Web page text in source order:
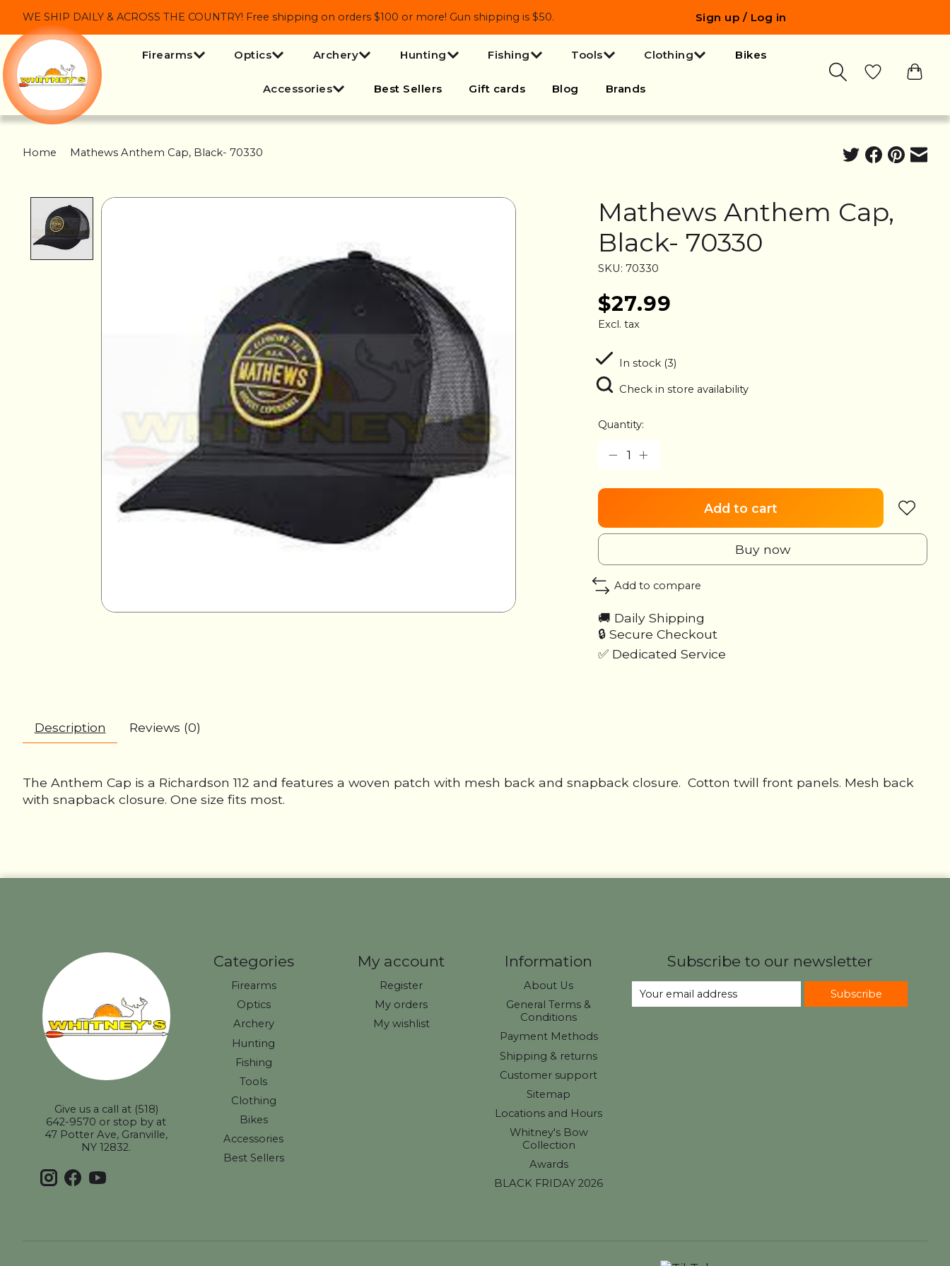
WE SHIP DAILY & ACROSS THE COUNTRY! Free shipping on orders $100 or more! Gun shipping is $50. Sign up / Log in
Firearms Optics Archery Hunting Fishing Tools Clothing Bikes
Accessories Best Sellers Gift cards Blog Brands
Home Mathews Anthem Cap, Black- 70330
Product image slideshow Items
Mathews Anthem Cap,
Black- 70330
SKU: 70330
$27.99
Excl. tax
In stock (3)
Check in store availability
Quantity:
Add to cart
Buy now
Add to compare
🚚 Daily Shipping
🔒 Secure Checkout
✅ Dedicated Service
Description Reviews (0)
The Anthem Cap is a Richardson 112 and features a woven patch with mesh back and snapback closure. Cotton twill front panels. Mesh back
with snapback closure. One size fits most.
Give us a call at (518)
642-9570 or stop by at
47 Potter Ave, Granville,
NY 12832.
Categories
Firearms
Optics
Archery
Hunting
Fishing
Tools
Clothing
Bikes
Accessories
Best Sellers
My account
Register
My orders
My wishlist
Information
About Us
General Terms &
Conditions
Payment Methods
Shipping & returns
Customer support
Sitemap
Locations and Hours
Whitney's Bow
Collection
Awards
BLACK FRIDAY 2026
Subscribe to our newsletter
Subscribe